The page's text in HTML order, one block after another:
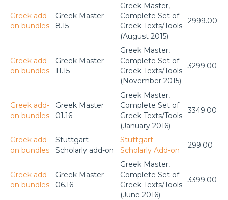
Greek add-
on bundles
Greek Master
8.15
Greek Master,
Complete Set of
Greek Texts/Tools
(August 2015)
2999.00
Greek add-
on bundles
Greek Master
11.15
Greek Master,
Complete Set of
Greek Texts/Tools
(November 2015)
3299.00
Greek add-
on bundles
Greek Master
01.16
Greek Master,
Complete Set of
Greek Texts/Tools
(January 2016)
3349.00
Greek add-
on bundles
Stuttgart
Scholarly add-on
Stuttgart
Scholarly Add-on
299.00
Greek add-
on bundles
Greek Master
06.16
Greek Master,
Complete Set of
Greek Texts/Tools
(June 2016)
3399.00